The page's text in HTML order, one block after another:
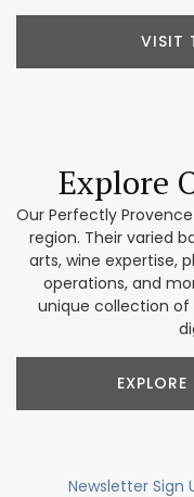
VISIT
Explore
Our Perfectly
region. Their varied
arts, wine expertise,
operations, and
unique collection
Newsletter Sign